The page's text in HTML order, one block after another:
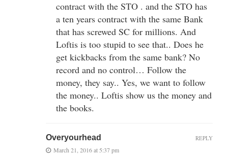
contract with the STO . and the STO has
a ten years contract with the same Bank
that has screwed SC for millions. And
Loftis is too stupid to see that.. Does he
get kickbacks from the same bank? No
record and no control… Follow the
money, they say.. Yes, we want to follow
the money.. Loftis show us the money and
the books.
Overyourhead
March 21, 2016 at 5:37 pm
REPLY